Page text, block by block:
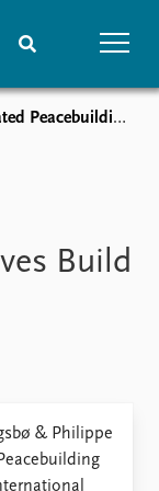
Prize list
Initiatives Build Peace?
Build
& Philippe